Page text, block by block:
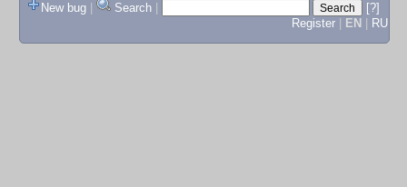
New bug
Search
[?]
Register
EN RU